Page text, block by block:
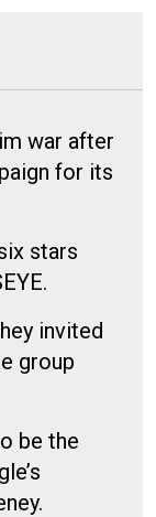
war after
for its
stars
invited
group
be the